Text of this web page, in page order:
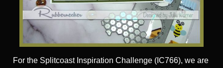
For the Splitcoast Inspiration Challenge (IC766), we are